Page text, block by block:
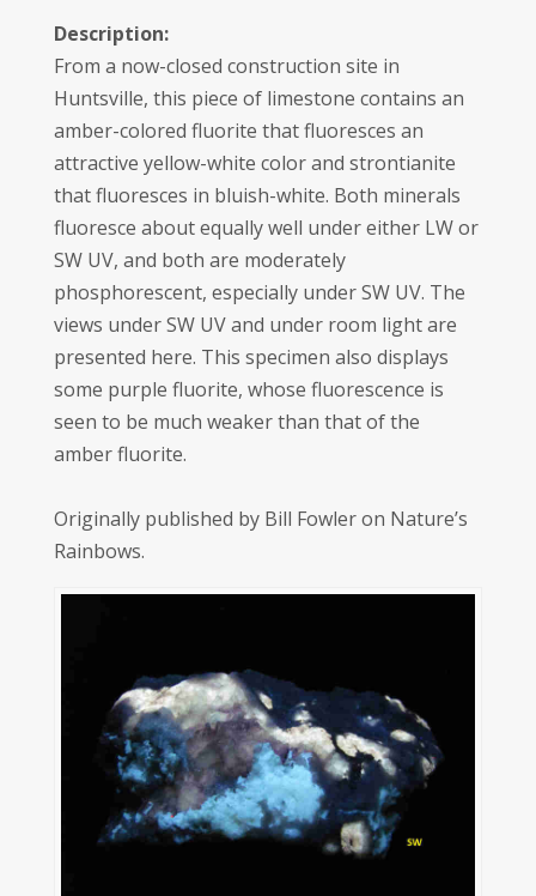
Description:
From a now-closed construction site in
Huntsville, this piece of limestone contains an
amber-colored fluorite that fluoresces an
attractive yellow-white color and strontianite
that fluoresces in bluish-white. Both minerals
fluoresce about equally well under either LW or
SW UV, and both are moderately
phosphorescent, especially under SW UV. The
views under SW UV and under room light are
presented here. This specimen also displays
some purple fluorite, whose fluorescence is
seen to be much weaker than that of the
amber fluorite.
Originally published by Bill Fowler on Nature’s
Rainbows.